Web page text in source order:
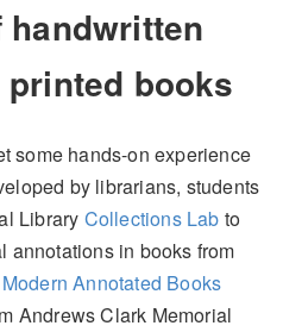
books
some hands-on experience
by librarians, students
Library Collections Lab to
annotations in books from
Annotated Books
Andrews Clark Memorial